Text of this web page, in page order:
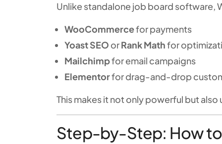
Unlike standalone job board software,
WooCommercefor payments
Yoast SEO orRank Mathfor
Mailchimpfor email campaigns
Elementorfor drag-and-drop
This makes it not only powerful but
Step-by-Step: How to